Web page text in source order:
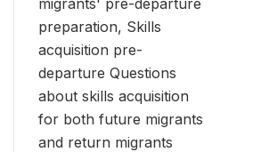
preparation, Skills
acquisition pre-
departure Questions
about skills acquisition
for both future migrants
and return migrants